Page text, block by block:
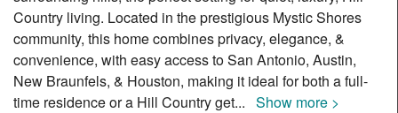
Country living. Located in the prestigious Mystic Shores
community, this home combines privacy, elegance, &
convenience, with easy access to San Antonio, Austin,
New Braunfels, & Houston, making it ideal for both a full-
time residence or a Hill Country get... Show more >